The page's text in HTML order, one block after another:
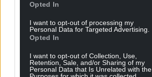
Opted In
I want to opt-out of processing my
Personal Data for Targeted Advertising.
Opted In
I want to opt-out of Collection, Use,
Retention, Sale, and/or Sharing of my
Personal Data that Is Unrelated with the